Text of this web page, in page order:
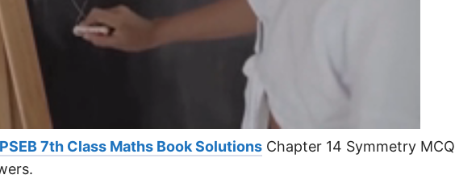
PSEB 7th Class Maths Book Solutions Chapter 14 Symmetry MCQ